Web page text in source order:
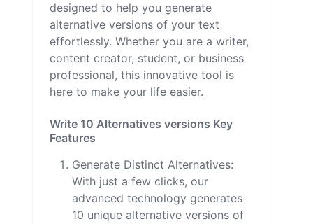
designed to help you generate
alternative versions of your text
effortlessly. Whether you are a writer,
content creator, student, or business
professional, this innovative tool is
here to make your life easier.
Write 10 Alternatives versions Key
Features
Generate Distinct Alternatives:
With just a few clicks, our
advanced technology generates
10 unique alternative versions of